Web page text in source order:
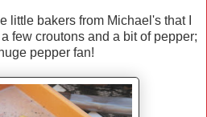
little bakers from Michael's that I
few croutons and a bit of pepper;
pepper fan!